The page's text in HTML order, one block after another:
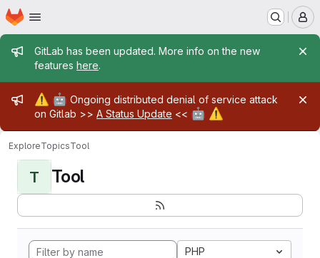
Skip to main content
Homepage
Admin message
GitLab has been updated. More info on the new
features here.
Admin message
⚠️ 🤖 Ongoing distributed denial of service attack
on Gitlab >> A Status Update << 🤖 ⚠️
ExploreTopicsTool
T Tool
PHP